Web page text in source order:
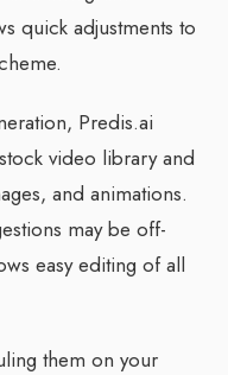
quick adjustments to
Predis.ai
video library and
and animations.
may be off-
easy editing of all
them on your